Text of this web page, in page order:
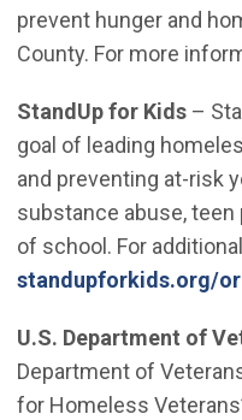
prevent hunger and
County. For more
StandUp for Kids –
goal of leading
and preventing at-risk
substance abuse, teen
of school. For
standupforkids.org/
U.S. Department of
Department of
for Homeless